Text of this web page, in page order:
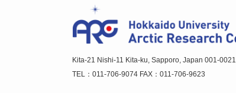
Kita-21 Nishi-11 Kita-ku, Sapporo, Japan 001-0021
TEL：011-706-9074 FAX：011-706-9623